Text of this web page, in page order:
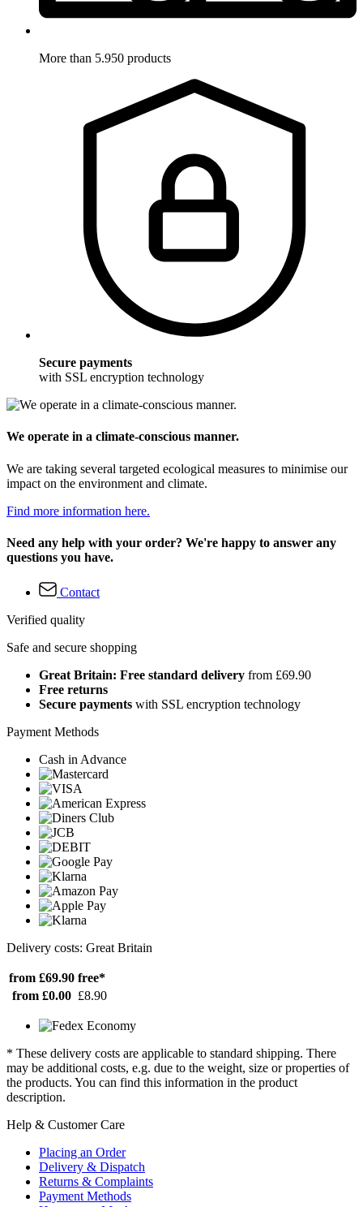
More than 5.950 products
Secure payments
with SSL encryption technology
We operate in a climate-conscious manner.
We are taking several targeted ecological measures to minimise our
impact on the environment and climate.
Find more information here.
Need any help with your order? We're happy to answer any
questions you have.
Contact
Verified quality
Safe and secure shopping
Great Britain: Free standard delivery from £69.90
Free returns
Secure payments with SSL encryption technology
Payment Methods
Cash in Advance
Delivery costs: Great Britain
from £69.90 free*
from £0.00 £8.90
* These delivery costs are applicable to standard shipping. There
may be additional costs, e.g. due to the weight, size or properties of
the products. You can find this information in the product
description.
Help & Customer Care
Placing an Order
Delivery & Dispatch
Returns & Complaints
Payment Methods